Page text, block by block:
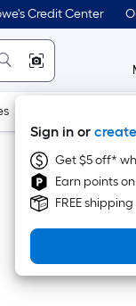
Credit Center
Sign in or
Get $5 off*
Earn points
FREE
Sort By